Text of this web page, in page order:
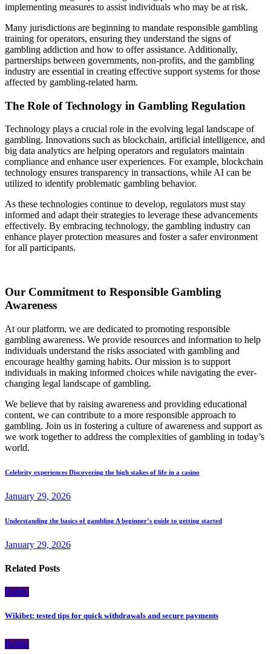
implementing measures to assist individuals who may be at risk.
Many jurisdictions are beginning to mandate responsible gambling
training for operators, ensuring they understand the signs of
gambling addiction and how to offer assistance. Additionally,
partnerships between governments, non-profits, and the gambling
industry are essential in creating effective support systems for those
affected by gambling-related harm.
The Role of Technology in Gambling Regulation
Technology plays a crucial role in the evolving legal landscape of
gambling. Innovations such as blockchain, artificial intelligence, and
big data analytics are helping operators and regulators maintain
compliance and enhance user experiences. For example, blockchain
technology ensures transparency in transactions, while AI can be
utilized to identify problematic gambling behavior.
As these technologies continue to develop, regulators must stay
informed and adapt their strategies to leverage these advancements
effectively. By embracing technology, the gambling industry can
enhance player protection measures and foster a safer environment
for all participants.
Our Commitment to Responsible Gambling
Awareness
At our platform, we are dedicated to promoting responsible
gambling awareness. We provide resources and information to help
individuals understand the risks associated with gambling and
encourage healthy gaming habits. Our mission is to support
individuals in making informed choices while navigating the ever-
changing legal landscape of gambling.
We believe that by raising awareness and providing educational
content, we can contribute to a more responsible approach to
gambling. Join us in fostering a culture of awareness and support as
we work together to address the complexities of gambling in today’s
world.
Celebrity experiences Discovering the high stakes of life in a casino
January 29, 2026
Understanding the basics of gambling A beginner’s guide to getting started
January 29, 2026
Related Posts
Public
Wikibet: tested tips for quick withdrawals and secure payments
Public